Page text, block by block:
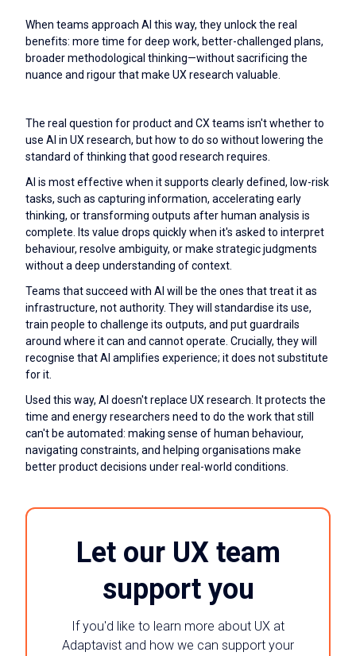
When teams approach AI this way, they unlock the real
benefits: more time for deep work, better-challenged plans,
broader methodological thinking—without sacrificing the
nuance and rigour that make UX research valuable.
The real question for product and CX teams isn't whether to
use AI in UX research, but how to do so without lowering the
standard of thinking that good research requires.
AI is most effective when it supports clearly defined, low-risk
tasks, such as capturing information, accelerating early
thinking, or transforming outputs after human analysis is
complete. Its value drops quickly when it's asked to interpret
behaviour, resolve ambiguity, or make strategic judgments
without a deep understanding of context.
Teams that succeed with AI will be the ones that treat it as
infrastructure, not authority. They will standardise its use,
train people to challenge its outputs, and put guardrails
around where it can and cannot operate. Crucially, they will
recognise that AI amplifies experience; it does not substitute
for it.
Used this way, AI doesn't replace UX research. It protects the
time and energy researchers need to do the work that still
can't be automated: making sense of human behaviour,
navigating constraints, and helping organisations make
better product decisions under real-world conditions.
Let our UX team
support you
If you'd like to learn more about UX at
Adaptavist and how we can support your